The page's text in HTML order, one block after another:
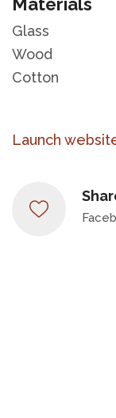
Glass
Wood
Cotton
Launch